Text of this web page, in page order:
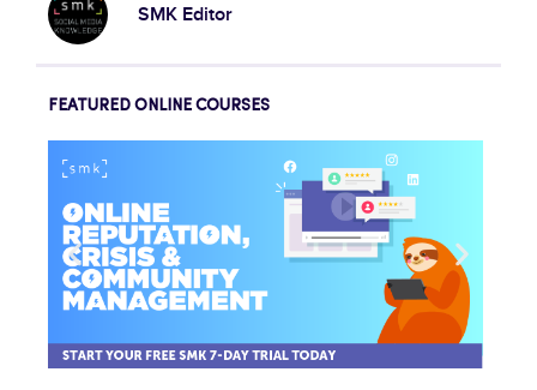
SMK Editor
FEATURED ONLINE COURSES